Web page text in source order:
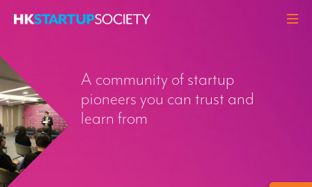
HEADLINES
PERSPECTIVES
Q&A
EVENTS
A community of startup
pioneers you can trust and
learn from